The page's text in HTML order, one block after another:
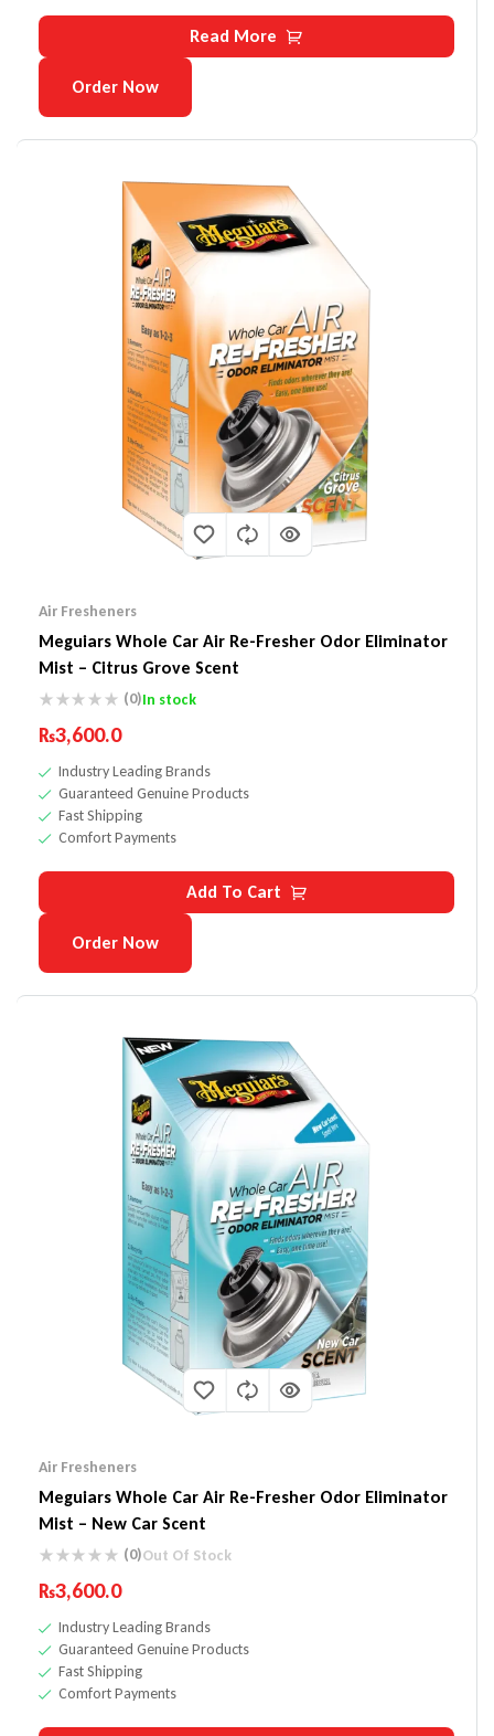
Read More
Order Now
Air Fresheners
Meguiars Whole Car Air Re-Fresher Odor Eliminator
Mist – Citrus Grove Scent
(0)In stock
₨3,600.0
Industry Leading Brands
Guaranteed Genuine Products
Fast Shipping
Comfort Payments
Add To Cart
Order Now
Air Fresheners
Meguiars Whole Car Air Re-Fresher Odor Eliminator
Mist – New Car Scent
(0)Out Of Stock
₨3,600.0
Industry Leading Brands
Guaranteed Genuine Products
Fast Shipping
Comfort Payments